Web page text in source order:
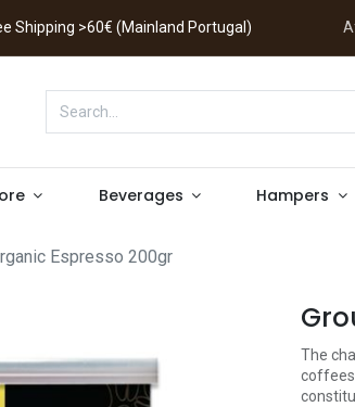
Shipping >60€ (Mainland Portugal)
Beverages Hampers
Espresso 200gr
The